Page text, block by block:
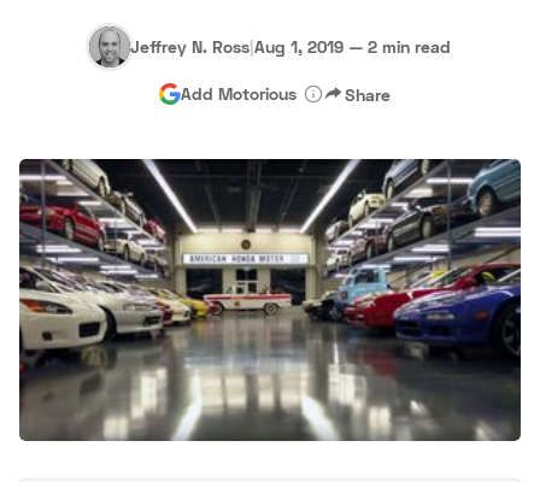
About Us Become a Dealer Speed Digital
Hagerty Classic Car Insurance Terms Privacy
Jeffrey N. Ross|Aug 1, 2019 — 2 min read
Add Motorious Share